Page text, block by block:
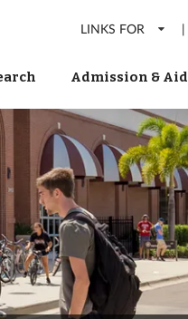
LINKS FOR |
Admission & Aid